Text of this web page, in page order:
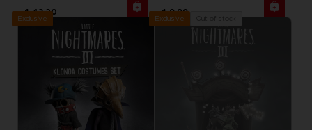
$ 43.20 $ 9.99
Exclusive Exclusive